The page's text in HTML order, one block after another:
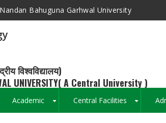
Bahuguna Garhwal University
विश्वविद्यालय)
UNIVERSITY( A Central University )
Academic Central Facilities